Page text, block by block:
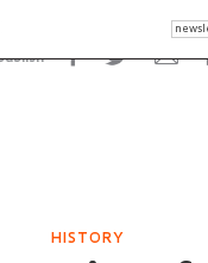
HISTORY